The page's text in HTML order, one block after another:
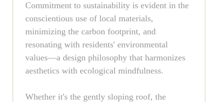
Commitment to sustainability is evident in the
conscientious use of local materials,
minimizing the carbon footprint, and
resonating with residents' environmental
values—a design philosophy that harmonizes
aesthetics with ecological mindfulness.
Whether it's the gently sloping roof, the